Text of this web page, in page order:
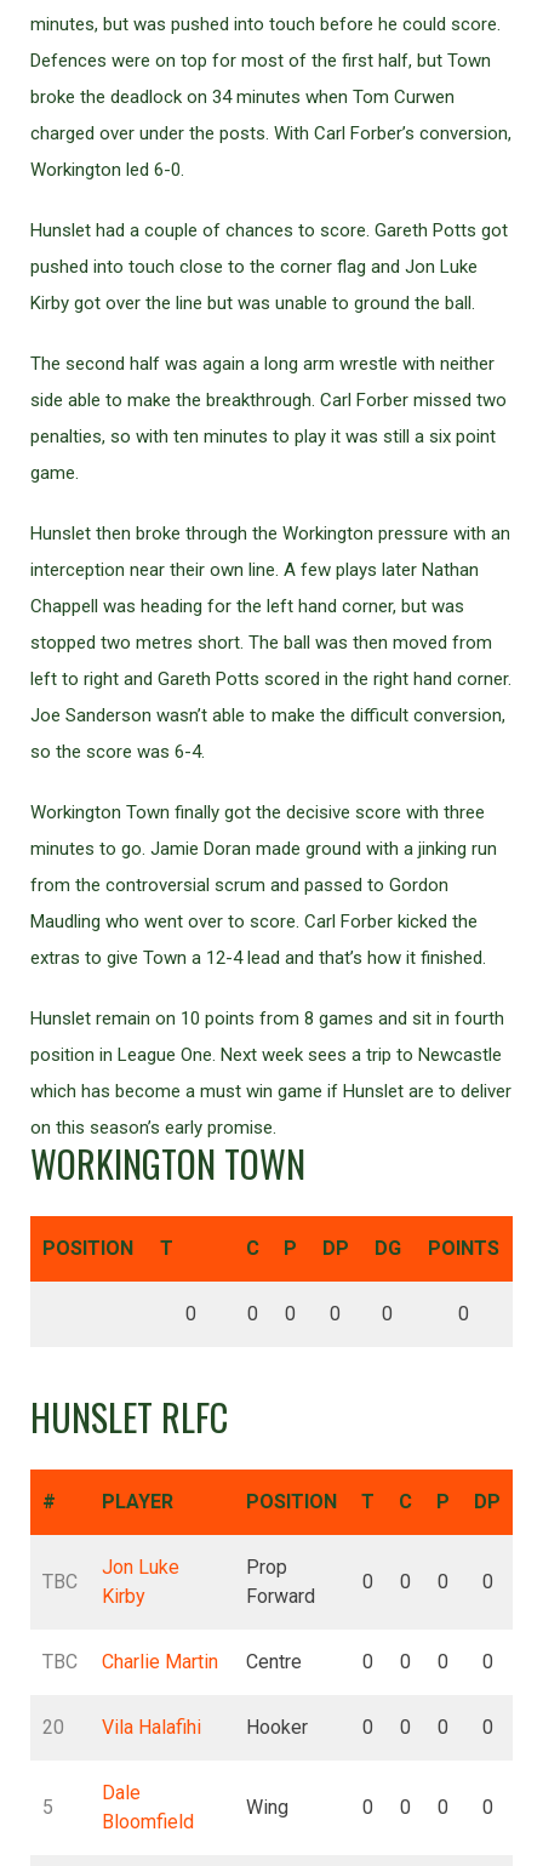
minutes, but was pushed into touch before he could score.
Defences were on top for most of the first half, but Town
broke the deadlock on 34 minutes when Tom Curwen
charged over under the posts. With Carl Forber’s conversion,
Workington led 6-0.
Hunslet had a couple of chances to score. Gareth Potts got
pushed into touch close to the corner flag and Jon Luke
Kirby got over the line but was unable to ground the ball.
The second half was again a long arm wrestle with neither
side able to make the breakthrough. Carl Forber missed two
penalties, so with ten minutes to play it was still a six point
game.
Hunslet then broke through the Workington pressure with an
interception near their own line. A few plays later Nathan
Chappell was heading for the left hand corner, but was
stopped two metres short. The ball was then moved from
left to right and Gareth Potts scored in the right hand corner.
Joe Sanderson wasn’t able to make the difficult conversion,
so the score was 6-4.
Workington Town finally got the decisive score with three
minutes to go. Jamie Doran made ground with a jinking run
from the controversial scrum and passed to Gordon
Maudling who went over to score. Carl Forber kicked the
extras to give Town a 12-4 lead and that’s how it finished.
Hunslet remain on 10 points from 8 games and sit in fourth
position in League One. Next week sees a trip to Newcastle
which has become a must win game if Hunslet are to deliver
on this season’s early promise.
WORKINGTON TOWN
POSITION T C P DP DG POINTS
0 0 0 0 0 0
HUNSLET RLFC
# PLAYER POSITION T C P DP
TBC
Jon Luke
Kirby
Prop
Forward
0 0 0 0
TBC Charlie Martin Centre 0 0 0 0
20 Vila Halafihi Hooker 0 0 0 0
5
Dale
Bloomfield
Wing 0 0 0 0